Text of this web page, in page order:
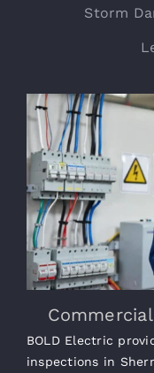
Storm
BOLD Electric
inspections in